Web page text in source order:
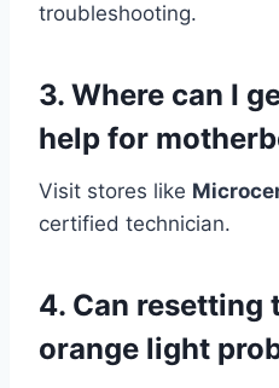
troubleshooting.
3. Where can I
help for
Visit stores like
certified technician.
4. Can resetting
orange light